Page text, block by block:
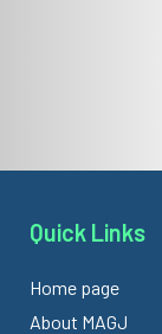
Quick Links
Home page
About MAGJ